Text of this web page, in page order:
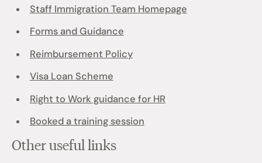
Staff Immigration Team Homepage
Forms and Guidance
Reimbursement Policy
Visa Loan Scheme
Right to Work guidance for HR
Booked a training session
Other useful links